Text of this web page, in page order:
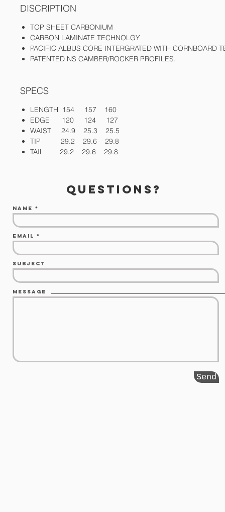
DISCRIPTION
TOP SHEET CARBONIUM
CARBON LAMINATE TECHNOLGY
PACIFIC ALBUS CORE INTERGRATED WITH CORNBOARD
PATENTED NS CAMBER/ROCKER PROFILES.
SPECS
LENGTH 154 157 160
EDGE 120 124 127
WAIST 24.9 25.3 25.5
TIP 29.2 29.6 29.8
TAIL 29.2 29.6 29.8
questions?
Name
Email
Subject
Message
Send